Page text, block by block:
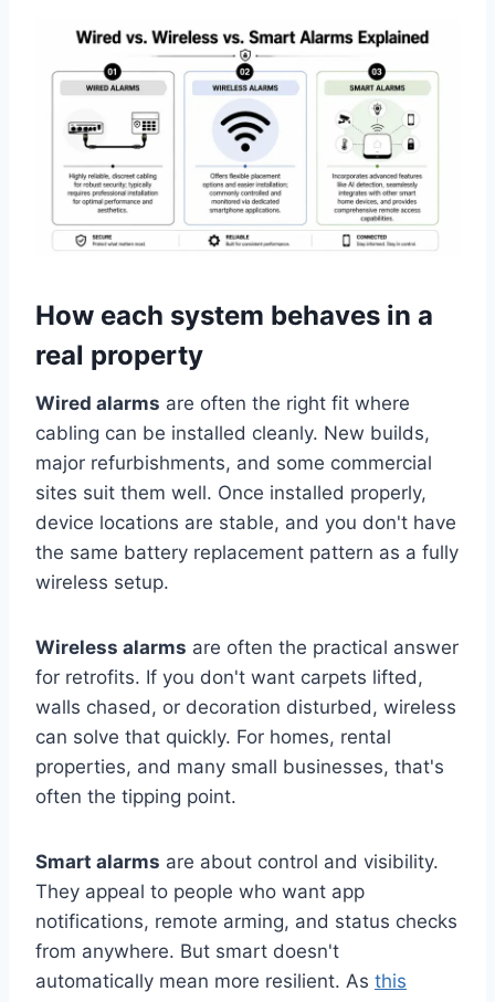
How each system behaves in a
real property
Wired alarms are often the right fit where
cabling can be installed cleanly. New builds,
major refurbishments, and some commercial
sites suit them well. Once installed properly,
device locations are stable, and you don't have
the same battery replacement pattern as a fully
wireless setup.
Wireless alarms are often the practical answer
for retrofits. If you don't want carpets lifted,
walls chased, or decoration disturbed, wireless
can solve that quickly. For homes, rental
properties, and many small businesses, that's
often the tipping point.
Smart alarms are about control and visibility.
They appeal to people who want app
notifications, remote arming, and status checks
from anywhere. But smart doesn't
automatically mean more resilient. As this